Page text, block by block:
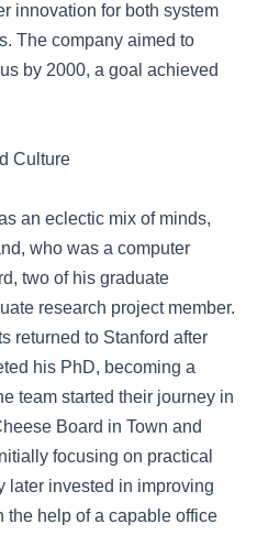
innovation for both system
The company aimed to
by 2000, a goal achieved
Culture
an eclectic mix of minds,
who was a computer
two of his graduate
research project member.
returned to Stanford after
his PhD, becoming a
team started their journey in
Board in Town and
focusing on practical
later invested in improving
the help of a capable office